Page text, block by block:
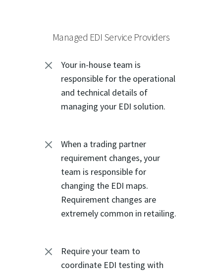
Managed EDI Service Providers
M
Your in-house team is
responsible for the operational
and technical details of
managing your EDI solution.
M
When a trading partner
requirement changes, your
team is responsible for
changing the EDI maps.
Requirement changes are
extremely common in retailing.
M
Require your team to
coordinate EDI testing with